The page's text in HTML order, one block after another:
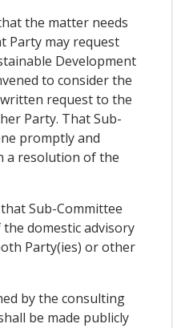
the matter needs
Party may request
Development
to consider the
request to the
Party. That Sub-
promptly and
a resolution of the
Sub-Committee
the domestic advisory
Party(ies) or other
by the consulting
be made publicly